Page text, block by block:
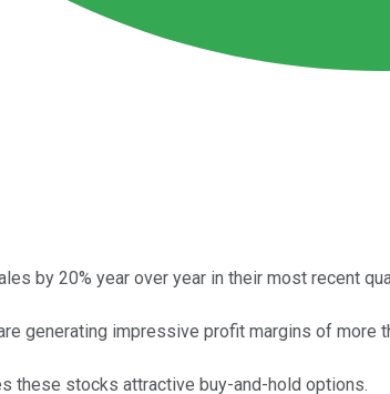
by 20% year over year in their most recent
generating impressive profit margins of more
these stocks attractive buy-and-hold options.